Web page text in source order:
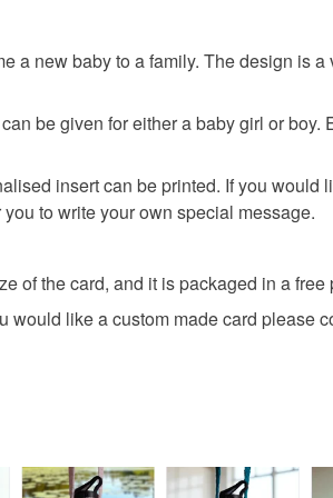
a new baby to a family. The design is
be given for either a baby girl or
insert can be printed. If you
to write your own special message.
of the card, and it is packaged in a
would like a custom made card please